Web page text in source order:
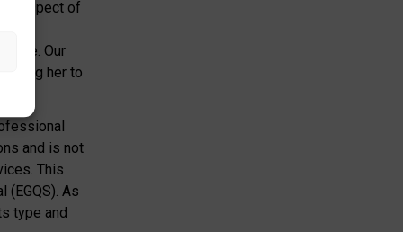
aspect of
the
Our
her to
and is not
This
(EGQS). As
type and